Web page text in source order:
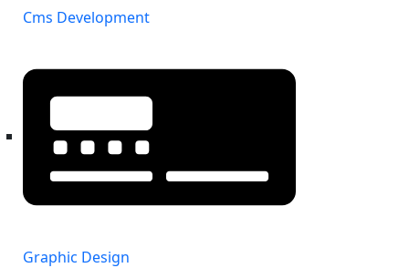
Cms Development
Graphic Design